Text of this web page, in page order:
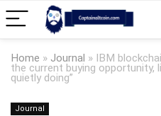
Home » Journal » IBM
the current buying opportunity,
quietly doing”
Journal